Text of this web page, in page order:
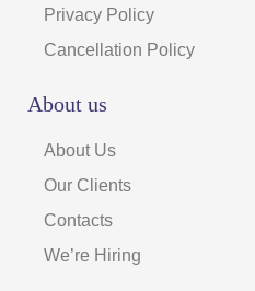
Privacy Policy
Cancellation Policy
About us
About Us
Our Clients
Contacts
We’re Hiring